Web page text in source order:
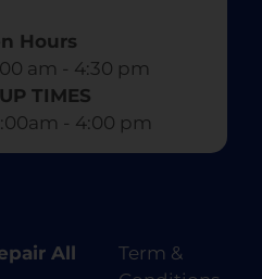
Hours
am - 4:30 pm​
TIMES
- 4:00 pm
All
Term &